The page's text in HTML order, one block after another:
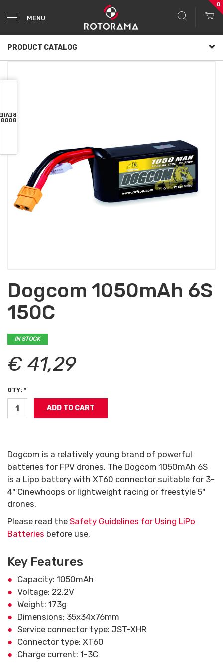
MENU
0
PRODUCT CATALOG
Dogcom 1050mAh 6S
150C
IN STOCK
€ 41,29
QTY: *
Dogcom is a relatively young brand of powerful
batteries for FPV drones. The Dogcom 1050mAh 6S
is a Lipo battery with XT60 connector suitable for 3-
4" Cinewhoops or lightweight racing or freestyle 5"
drones.
Please read the Safety Guidelines for Using LiPo
Batteries before use.
Key Features
Capacity: 1050mAh
Voltage: 22.2V
Weight: 173g
Dimensions: 35x34x76mm
Service connector type: JST-XHR
Connector type: XT60
Charge current: 1-3C